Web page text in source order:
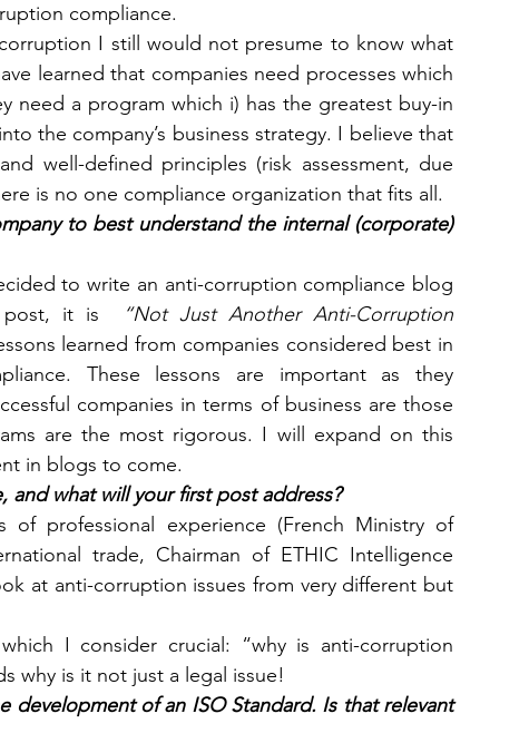
compliance.
I still would not presume to know what
learned that companies need processes which
need a program which i) has the greatest buy-in
the company’s business strategy. I believe that
well-defined principles (risk assessment, due
is no one compliance organization that fits all.
to best understand the internal (corporate)
to write an anti-corruption compliance blog
post, it is
“Not Just Another Anti-Corruption
learned from companies considered best in
These lessons are important as they
companies in terms of business are those
are the most rigorous. I will expand on this
in blogs to come.
what will your first post address?
professional experience (French Ministry of
trade, Chairman of ETHIC Intelligence
at anti-corruption issues from very different but
I consider crucial: “why is anti-corruption
why is it not just a legal issue!
development of an ISO Standard. Is that relevant